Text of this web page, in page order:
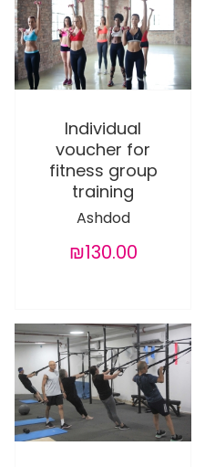
Individual
voucher for
fitness group
training
Ashdod
₪130.00